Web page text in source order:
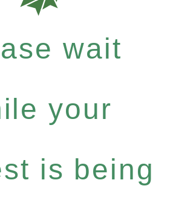
wait
your
is being